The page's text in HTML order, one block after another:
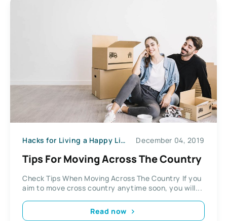
Hacks for Living a Happy Life December 04, 2019
Tips For Moving Across The Country
Check Tips When Moving Across The Country If you
aim to move cross country anytime soon, you will...
Read now